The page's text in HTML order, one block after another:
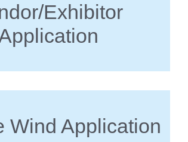
Exhibitor
Wind Application